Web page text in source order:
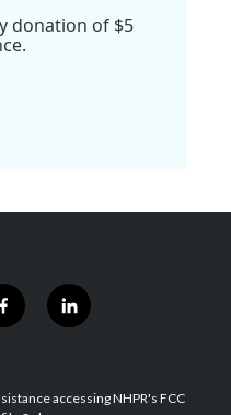
donation of $5
f
a
b
l
i
e
accessing NHPR's FCC